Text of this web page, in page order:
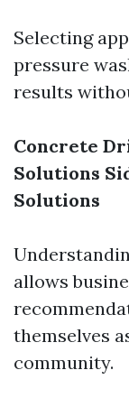
Selecting
pressure
results
Concrete
Solutions
Solutions
allows
themselves
community.